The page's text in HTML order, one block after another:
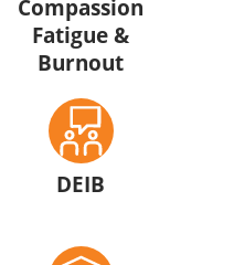
Compassion
Fatigue &
Burnout
DEIB